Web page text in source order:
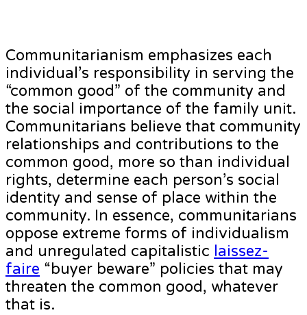
Communitarianism emphasizes each
individual’s responsibility in serving the
“common good” of the community and
the social importance of the family unit.
Communitarians believe that community
relationships and contributions to the
common good, more so than individual
rights, determine each person’s social
identity and sense of place within the
community. In essence, communitarians
oppose extreme forms of individualism
and unregulated capitalistic laissez-
faire “buyer beware” policies that may
threaten the common good, whatever
that is.